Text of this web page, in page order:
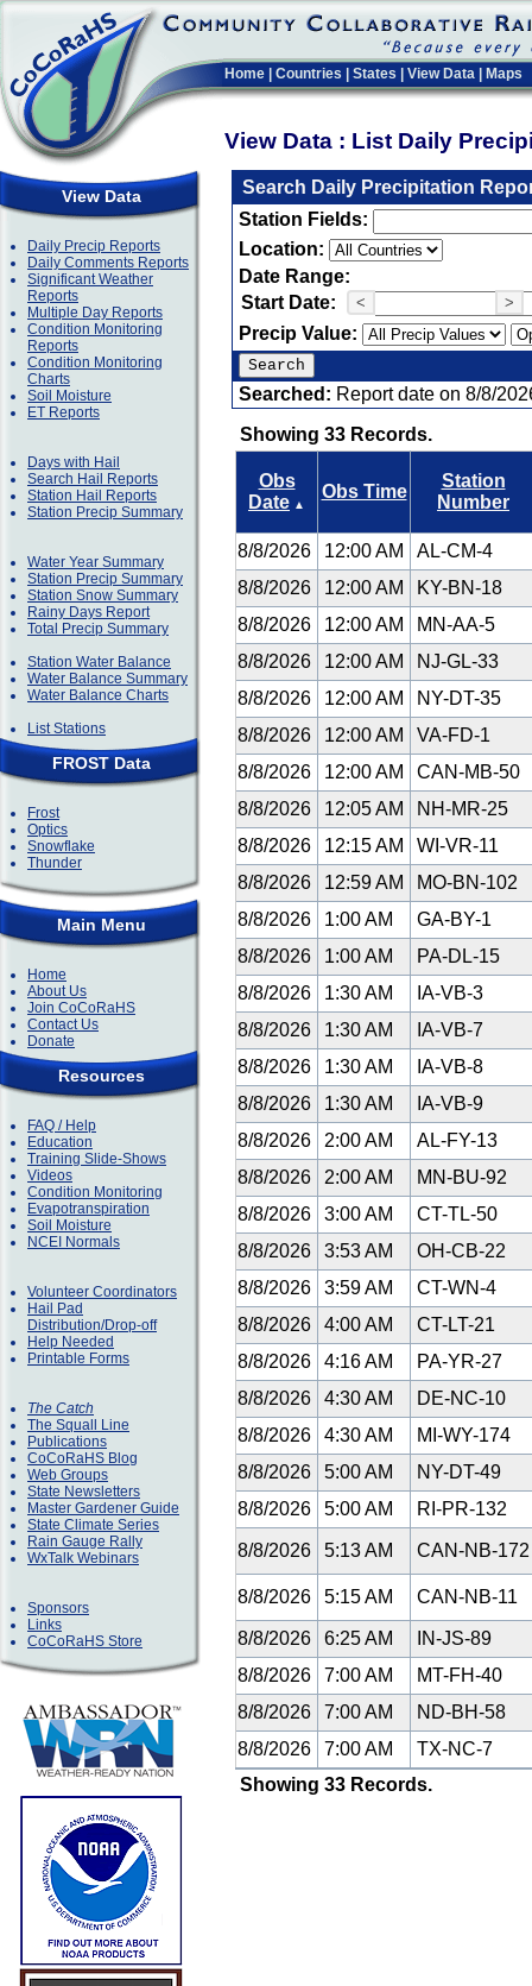
Home Countries States View Data Maps
View Data : List Daily
View Data
Daily Precip Reports
Daily Comments Reports
Significant Weather
Reports
Multiple Day Reports
Condition Monitoring
Reports
Condition Monitoring
Charts
Soil Moisture
ET Reports
Days with Hail
Search Hail Reports
Station Hail Reports
Station Precip Summary
Water Year Summary
Station Precip Summary
Station Snow Summary
Rainy Days Report
Total Precip Summary
Station Water Balance
Water Balance Summary
Water Balance Charts
List Stations
FROST Data
Frost
Optics
Snowflake
Thunder
Main Menu
Home
About Us
Join CoCoRaHS
Contact Us
Donate
Resources
FAQ / Help
Education
Training Slide-Shows
Videos
Condition Monitoring
Evapotranspiration
Soil Moisture
NCEI Normals
Volunteer Coordinators
Hail Pad
Distribution/Drop-off
Help Needed
Printable Forms
The Catch
The Squall Line
Publications
CoCoRaHS Blog
Web Groups
State Newsletters
Master Gardener Guide
State Climate Series
Rain Gauge Rally
WxTalk Webinars
Sponsors
Links
CoCoRaHS Store
Search Daily Precipitation
Station Fields:
Location:
Date Range:
Start Date:
< >
Precip Value:
Searched: Report date on 8/8/
Showing 33 Records.
Obs
Date ▲
Obs Time
Station
Number
8/8/2026 12:00 AM
AL-CM-4
8/8/2026
12:00 AM
KY-BN-18
8/8/2026
12:00 AM
MN-AA-5
8/8/2026
12:00 AM
NJ-GL-33
8/8/2026
12:00 AM
NY-DT-35
8/8/2026
12:00 AM
VA-FD-1
8/8/2026
12:00 AM
CAN-MB-50
8/8/2026
12:05 AM
NH-MR-25
8/8/2026
12:15 AM
WI-VR-11
8/8/2026
12:59 AM
MO-BN-102
8/8/2026
1:00 AM
GA-BY-1
8/8/2026
1:00 AM
PA-DL-15
8/8/2026
1:30 AM
IA-VB-3
8/8/2026
1:30 AM
IA-VB-7
8/8/2026
1:30 AM
IA-VB-8
8/8/2026
1:30 AM
IA-VB-9
8/8/2026
2:00 AM
AL-FY-13
8/8/2026
2:00 AM
MN-BU-92
8/8/2026
3:00 AM
CT-TL-50
8/8/2026
3:53 AM
OH-CB-22
8/8/2026
3:59 AM
CT-WN-4
8/8/2026
4:00 AM
CT-LT-21
8/8/2026
4:16 AM
PA-YR-27
8/8/2026
4:30 AM
DE-NC-10
8/8/2026
4:30 AM
MI-WY-174
8/8/2026
5:00 AM
NY-DT-49
8/8/2026
5:00 AM RI-PR-132
8/8/2026 5:13 AM CAN-NB-
8/8/2026 5:15 AM CAN-NB-11
8/8/2026 6:25 AM
IN-JS-89
8/8/2026
7:00 AM
MT-FH-40
8/8/2026
7:00 AM
ND-BH-58
8/8/2026
7:00 AM
TX-NC-7
Showing 33 Records.